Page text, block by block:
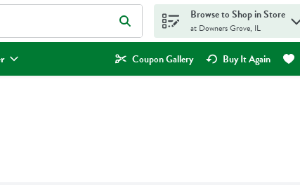
search term to find items.
Browse to Shop in Store
at Downers Grove, IL
Coupon Gallery Buy It Again